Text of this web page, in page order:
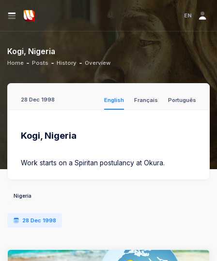
EN
Kogi, Nigeria
Home Posts History Overview
28 Dec 1998 English Français Português
Kogi, Nigeria
Work starts on a Spiritan postulancy at Okura.
Nigeria
28 Dec 1998